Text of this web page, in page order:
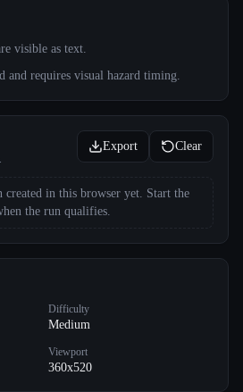
visible as text.
and requires visual hazard timing.
.
Export Clear
created in this browser yet. Start the
the run qualifies.
Difficulty
Medium
Viewport
360x520